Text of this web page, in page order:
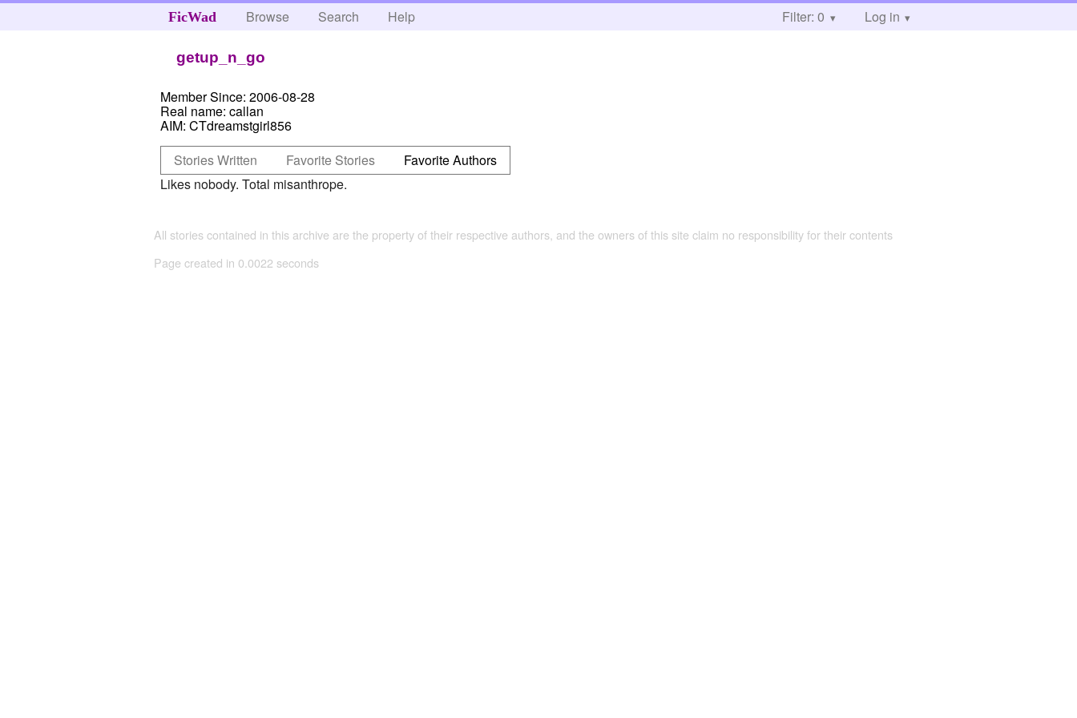
FicWad Browse Search Help Filter: 0 Log in
getup_n_go
Member Since: 2006-08-28
Real name: callan
AIM: CTdreamstgirl856
Stories Written
Favorite Stories
Favorite Authors
Likes nobody. Total misanthrope.
All stories contained in this archive are the property of their respective authors, and the owners of this site claim no responsibility for their contents
Page created in 0.0022 seconds